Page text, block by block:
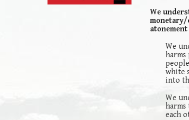
We
We
harms
white
into
We
each